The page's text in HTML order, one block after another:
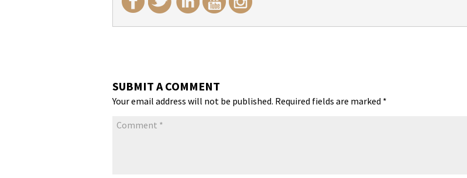
SUBMIT A COMMENT
Your email address will not be published. Required fields are marked *